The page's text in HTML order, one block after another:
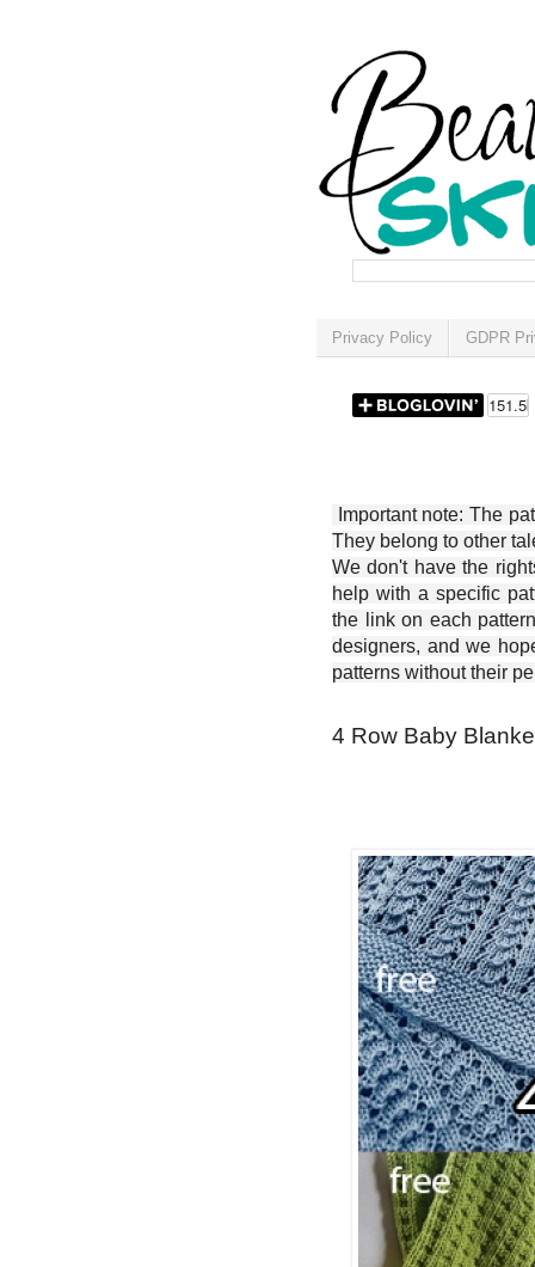
Privacy Policy GDPR
Important note: The
They belong to other
We don't have the
help with a specific
the link on each
designers, and we
patterns without their
4 Row Baby